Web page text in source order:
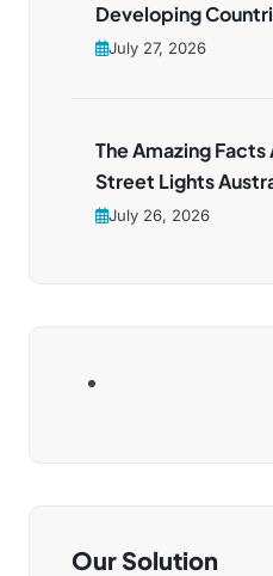
Developing
July 27, 2026
The Amazing
Street Lights
July 26, 2026
Our Solution